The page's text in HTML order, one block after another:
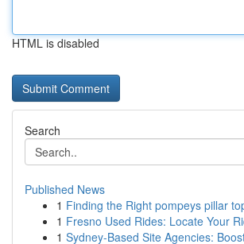
HTML is disabled
Search
Published News
1 Finding the Right pompeys pillar
1 Fresno Used Rides: Locate Your
1 Sydney-Based Site Agencies: